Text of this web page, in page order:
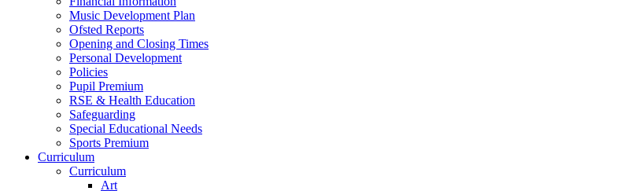
Music Development Plan
Ofsted Reports
Opening and Closing Times
Personal Development
Policies
Pupil Premium
RSE & Health Education
Safeguarding
Special Educational Needs
Sports Premium
Curriculum
Curriculum
Art